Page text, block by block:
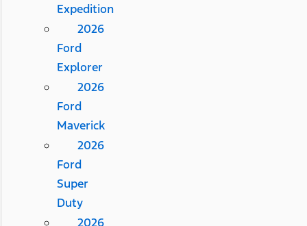
Expedition
2026
Ford
Explorer
2026
Ford
Maverick
2026
Ford
Super
Duty
2026